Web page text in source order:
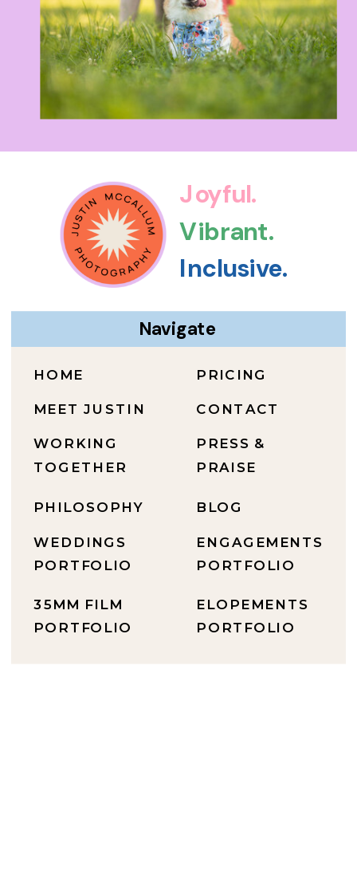
ELOPEMENTS
PORTFOLIO
ENGAGEMENTS
PORTFOLIO
BLOG
PRESS &
PRAISE
CONTACT
PRICING
35MM FILM
PORTFOLIO
WEDDINGS
PORTFOLIO
PHILOSOPHY
WORKING
TOGETHER
MEET JUSTIN
HOME
Navigate
Inclusive.
Vibrant.
Joyful.